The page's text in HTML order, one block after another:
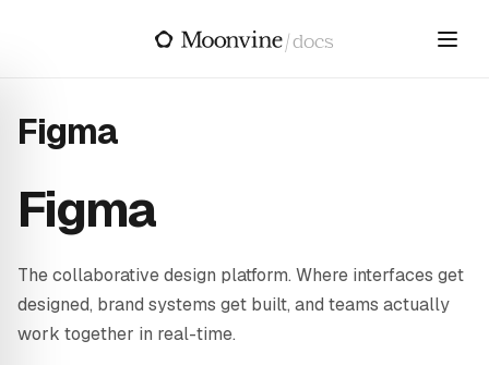
/ docs
Figma
Figma
The collaborative design platform. Where interfaces get
designed, brand systems get built, and teams actually
work together in real-time.